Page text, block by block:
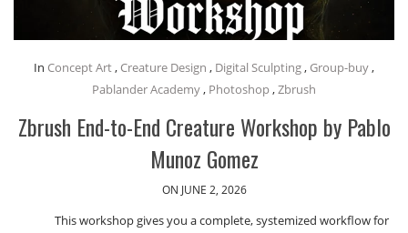
In Concept Art, Creature Design , Digital Sculpting, Group-buy,
Pablander Academy, Photoshop,Zbrush
Zbrush End-to-End Creature Workshop by Pablo
Munoz Gomez
ON JUNE 2, 2026
This workshop gives you a complete, systemized workflow for